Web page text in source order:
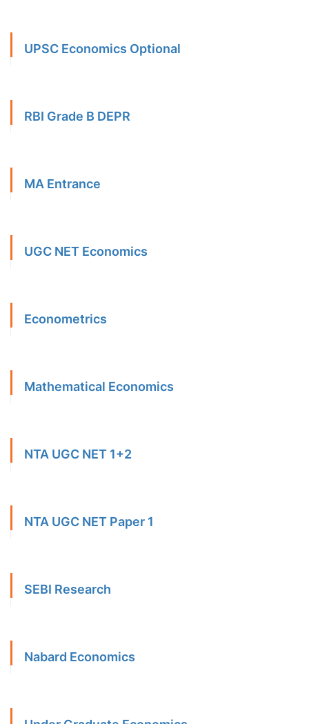
UPSC Economics Optional
RBI Grade B DEPR
MA Entrance
UGC NET Economics
Econometrics
Mathematical Economics
NTA UGC NET 1+2
NTA UGC NET Paper 1
SEBI Research
Nabard Economics